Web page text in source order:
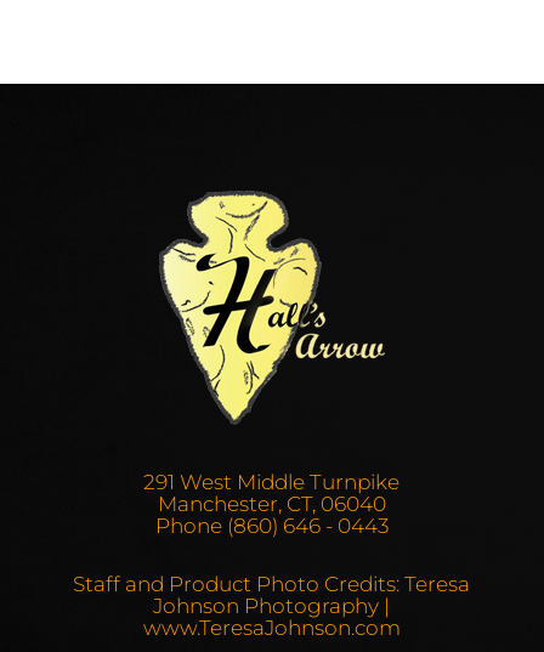
291 West Middle Turnpike
Manchester, CT, 06040
Phone (860) 646 - 0443
Staff and Product Photo Credits: Teresa
Johnson Photography |
www.TeresaJohnson.com